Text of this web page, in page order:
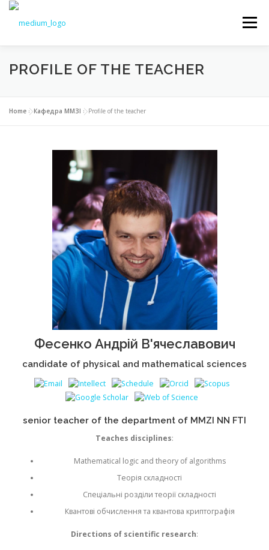
Меню
NEWS EDUCATION SCIENCE
INTRODUCTION TO STUDENTS
PROFILE OF THE TEACHER
Home »Кафедра ММЗІ »Profile of the teacher
Фесенко Андрій В'ячеславович
candidate of physical and mathematical sciences
senior teacher of the department of MMZI NN FTI
Teaches disciplines:
Mathematical logic and theory of algorithms
Теорія складності
Спеціальні розділи теорії складності
Квантові обчислення та квантова криптографія
Directions of scientific research: